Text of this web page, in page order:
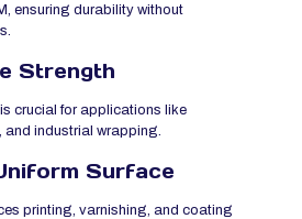
ensuring durability without
Strength
crucial for applications like
industrial wrapping.
Surface
printing, varnishing, and coating